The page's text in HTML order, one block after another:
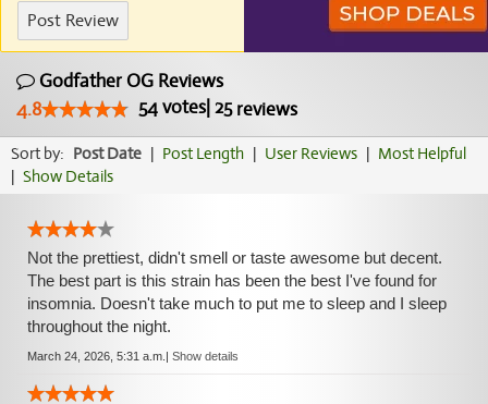
Post Review
Godfather OG Reviews
4.8
54votes| 25reviews
Sort by: Post Date | Post Length | User Reviews | Most Helpful
| Show Details
Not the prettiest, didn't smell or taste awesome but decent.
The best part is this strain has been the best I've found for
insomnia. Doesn't take much to put me to sleep and I sleep
throughout the night.
March 24, 2026, 5:31 a.m. | Show details